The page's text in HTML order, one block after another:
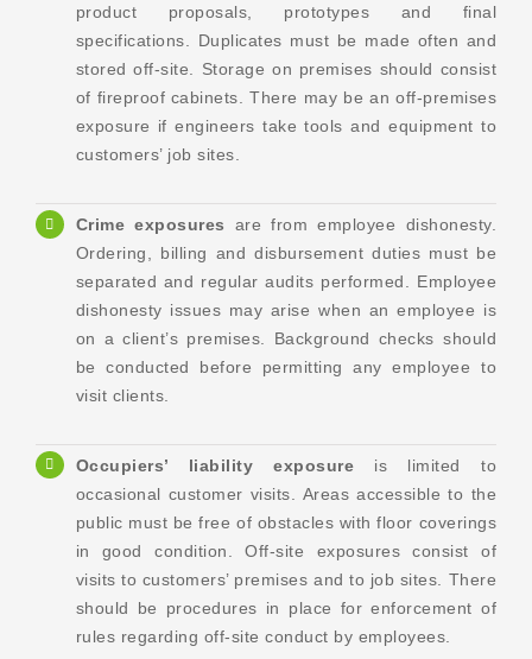
product proposals, prototypes and final
specifications. Duplicates must be made often and
stored off-site. Storage on premises should consist
of fireproof cabinets. There may be an off-premises
exposure if engineers take tools and equipment to
customers’ job sites.
Crime exposures
are from employee dishonesty.
Ordering, billing and disbursement duties must be
separated and regular audits performed. Employee
dishonesty issues may arise when an employee is
on a client’s premises. Background checks should
be conducted before permitting any employee to
visit clients.
Occupiers’ liability exposure is limited to
occasional customer visits. Areas accessible to the
public must be free of obstacles with floor coverings
in good condition. Off-site exposures consist of
visits to customers’ premises and to job sites. There
should be procedures in place for enforcement of
rules regarding off-site conduct by employees.